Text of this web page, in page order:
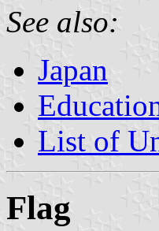
See also:
Japan
List of
Flag